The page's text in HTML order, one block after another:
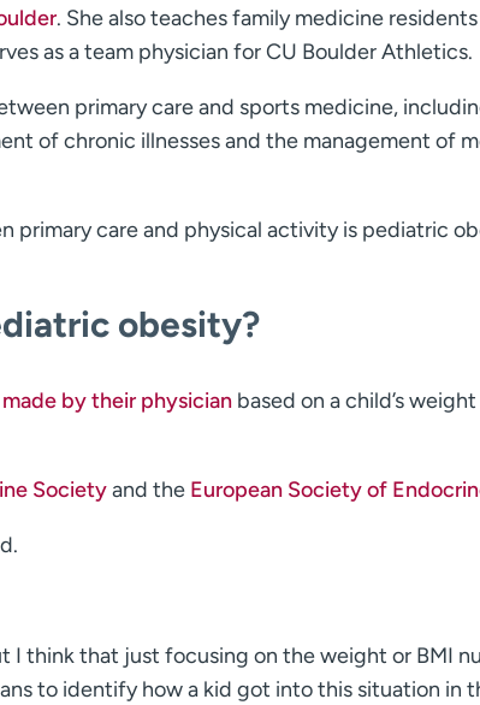
. She also teaches family medicine residents
as a team physician for CU Boulder Athletics.
primary care and sports medicine,
of chronic illnesses and the management of
primary care and physical activity is pediatric
obesity?
made by their physician based on a child’s
Societyand the European Society of
I think that just focusing on the weight or BMI
to identify how a kid got into this situation in